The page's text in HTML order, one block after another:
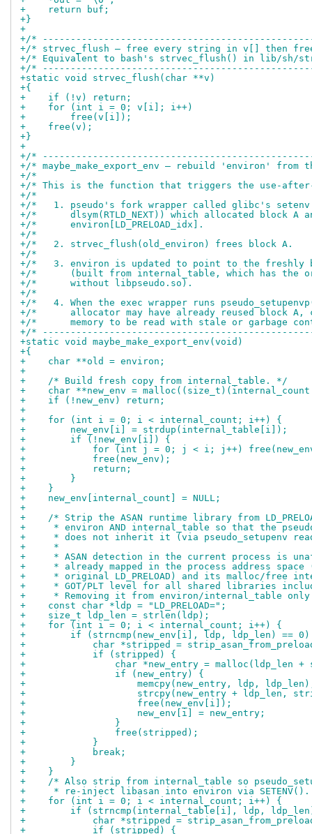
+    return buf;
+}
+
+/*
+/* strvec_flush — free every string in v[]
+/* Equivalent to bash's strvec_flush() in lib/
+/*
+static void strvec_flush(char **v)
+{
+    if (!v) return;
+    for (int i = 0; v[i]; i++)
+        free(v[i]);
+    free(v);
+}
+
+/*
+/* maybe_make_export_env — rebuild 'environ'
+/*
+/* This is the function that triggers the use-
+/*
+/*   1. pseudo's fork wrapper called glibc's
+/*      dlsym(RTLD_NEXT)) which allocated block
+/*      environ[LD_PRELOAD_idx].
+/*
+/*   2. strvec_flush(old_environ) frees
+/*
+/*   3. environ is updated to point to the
+/*      (built from internal_table, which has the
+/*      without libpseudo.so).
+/*
+/*   4. When the exec wrapper runs
+/*      allocator may have already reused block
+/*      memory to be read with stale or
+/*
+static void maybe_make_export_env(void)
+{
+    char **old = environ;
+
+    /* Build fresh copy from internal_table. */
+    char **new_env =
+    if (!new_env) return;
+
+    for (int i = 0; i < internal_count; i++) {
+        new_env[i] = strdup(internal_table[i]);
+        if (!new_env[i]) {
+            for (int j = 0; j < i; j++)
+            free(new_env);
+            return;
+        }
+    }
+    new_env[internal_count] = NULL;
+
+    /* Strip the ASAN runtime library from
+     * environ AND internal_table so that the
+     * does not inherit it (via pseudo_setupenv
+     *
+     * ASAN detection in the current process is
+     * already mapped in the process address
+     * original LD_PRELOAD) and its malloc/free
+     * GOT/PLT level for all shared libraries
+     * Removing it from environ/internal_table
+    const char *ldp = "LD_PRELOAD=";
+    size_t ldp_len = strlen(ldp);
+    for (int i = 0; i < internal_count; i++) {
+        if (strncmp(new_env[i], ldp, ldp_len) ==
+            char *stripped =
+            if (stripped) {
+                char *new_entry = malloc(ldp_len +
+                if (new_entry) {
+                    memcpy(new_entry, ldp,
+                    strcpy(new_entry + ldp_len,
+                    free(new_env[i]);
+                    new_env[i] = new_entry;
+                }
+                free(stripped);
+            }
+            break;
+        }
+    }
+    /* Also strip from internal_table so
+     * re-inject libasan into environ via
+    for (int i = 0; i < internal_count; i++) {
+        if (strncmp(internal_table[i], ldp,
+            char *stripped =
+            if (stripped) {